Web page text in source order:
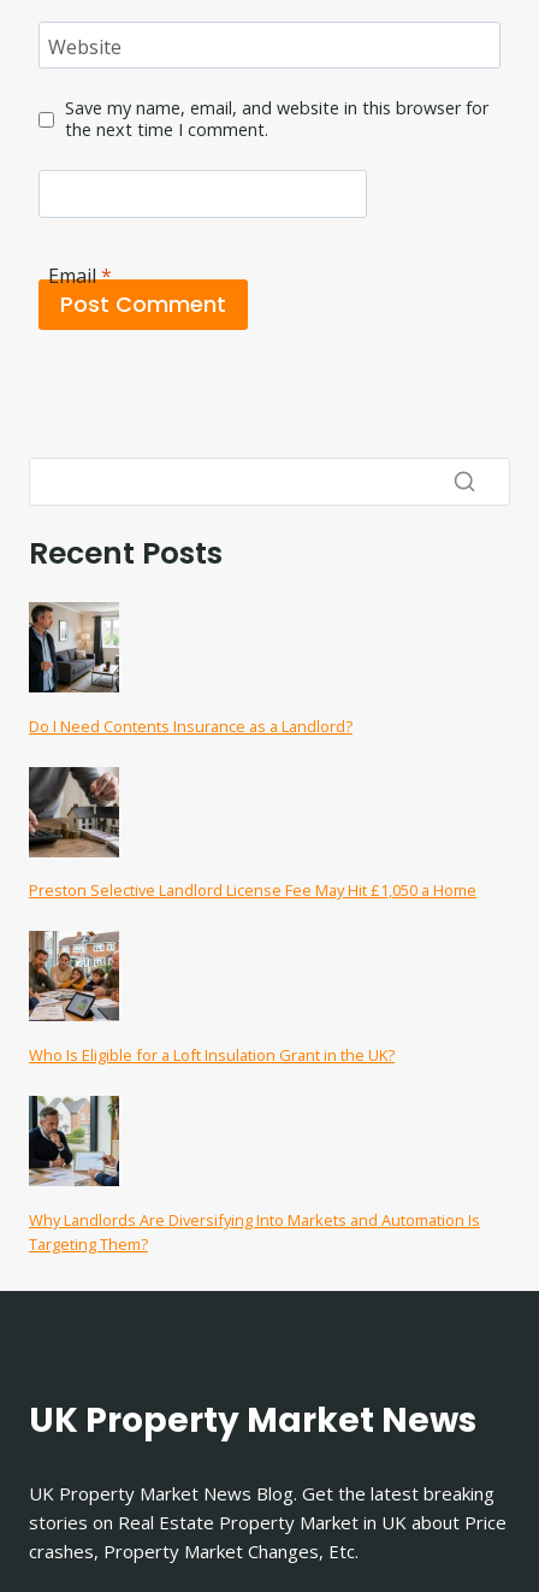
Website
Save my name, email, and website in this browser for
the next time I comment.
Email*
Recent Posts
Do I Need Contents Insurance as a Landlord?
Preston Selective Landlord License Fee May Hit £1,050 a Home
Who Is Eligible for a Loft Insulation Grant in the UK?
Why Landlords Are Diversifying Into Markets and Automation Is
Targeting Them?
UK Property Market News
UK Property Market News Blog. Get the latest breaking
stories on Real Estate Property Market in UK about Price
crashes, Property Market Changes, Etc.